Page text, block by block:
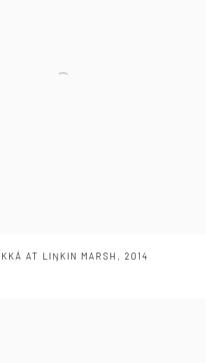
AT LIŊKIN MARSH , 2014